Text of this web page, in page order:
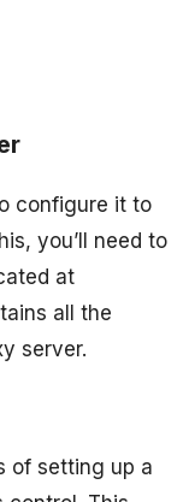
configure it to
you’ll need to
at
all the
server.
of setting up a